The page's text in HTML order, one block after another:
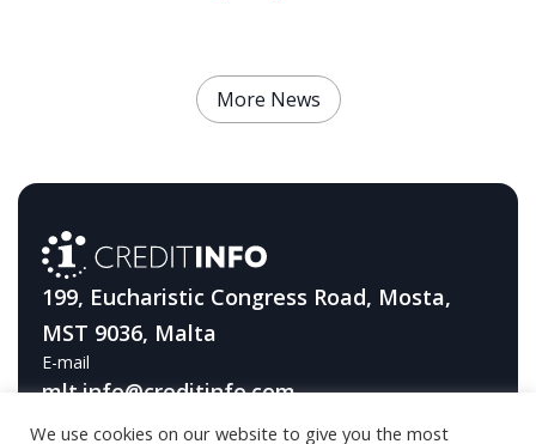
More News
199, Eucharistic Congress Road, Mosta,
MST 9036, Malta
E-mail
mlt.info@creditinfo.com
We use cookies on our website to give you the most